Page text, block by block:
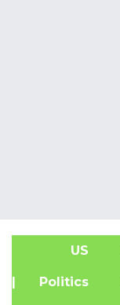
US
| Politics